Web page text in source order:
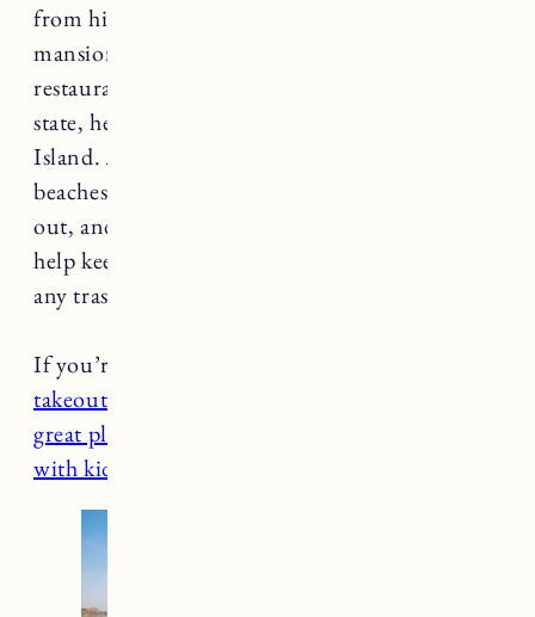
from historic town centers and opulent
mansions to small businesses and great local
restaurants. If you find yourself in the ocean
state, here are 15 of the best beaches in Rhode
Island. An important editors note:
beaches in Rhode Island are carry in/carry in
out, and do not have trash receptacles. Please
help keep beaches and oceans clean and bring
any trash with you when you leave.
If you’re visiting Rhode Island
takeout
great places for brunch
with kids in Newport